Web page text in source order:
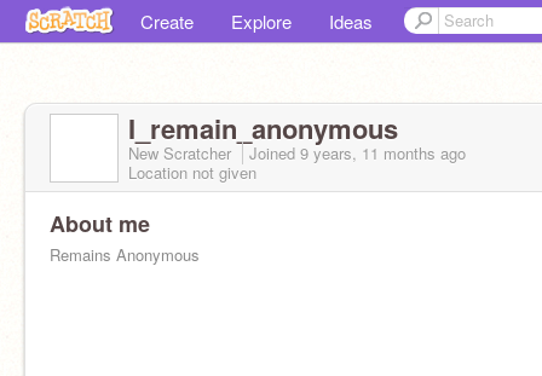
Create Explore Ideas
I_remain_anonymous
New Scratcher Joined 9 years, 11 months ago
Location not given
About me
Remains Anonymous